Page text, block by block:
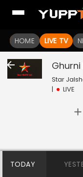
HOME LIVE TV
Ghurni
Star
|
LIVE
TODAY